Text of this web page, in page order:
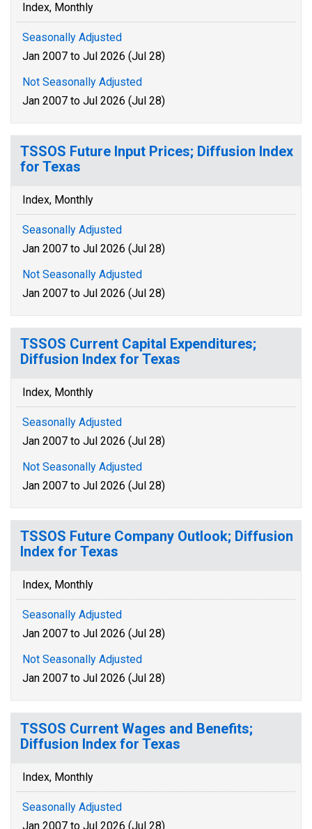
Index, Monthly
Seasonally Adjusted
Jan 2007 to Jul 2026 (Jul 28)
Not Seasonally Adjusted
Jan 2007 to Jul 2026 (Jul 28)
TSSOS Future Input Prices; Diffusion Index
for Texas
Index, Monthly
Seasonally Adjusted
Jan 2007 to Jul 2026 (Jul 28)
Not Seasonally Adjusted
Jan 2007 to Jul 2026 (Jul 28)
TSSOS Current Capital Expenditures;
Diffusion Index for Texas
Index, Monthly
Seasonally Adjusted
Jan 2007 to Jul 2026 (Jul 28)
Not Seasonally Adjusted
Jan 2007 to Jul 2026 (Jul 28)
TSSOS Future Company Outlook; Diffusion
Index for Texas
Index, Monthly
Seasonally Adjusted
Jan 2007 to Jul 2026 (Jul 28)
Not Seasonally Adjusted
Jan 2007 to Jul 2026 (Jul 28)
TSSOS Current Wages and Benefits;
Diffusion Index for Texas
Index, Monthly
Seasonally Adjusted
Jan 2007 to Jul 2026 (Jul 28)